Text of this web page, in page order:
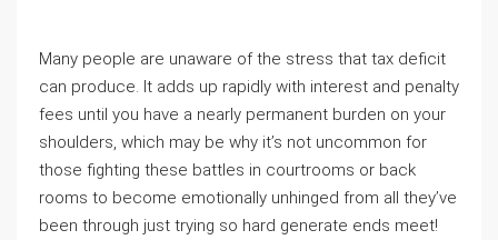
Many people are unaware of the stress that tax deficit
can produce. It adds up rapidly with interest and penalty
fees until you have a nearly permanent burden on your
shoulders, which may be why it’s not uncommon for
those fighting these battles in courtrooms or back
rooms to become emotionally unhinged from all they’ve
been through just trying so hard generate ends meet!